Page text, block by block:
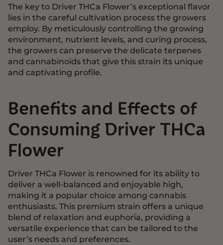
The key to Driver THCa Flower’s exceptional flavor
lies in the careful cultivation process the growers
employ. By meticulously controlling the growing
environment, nutrient levels, and curing process,
the growers can preserve the delicate terpenes
and cannabinoids that give this strain its unique
and captivating profile.
Benefits and Effects of
Consuming Driver THCa
Flower
Driver THCa Flower is renowned for its ability to
deliver a well-balanced and enjoyable high,
making it a popular choice among cannabis
enthusiasts. This premium strain offers a unique
blend of relaxation and euphoria, providing a
versatile experience that can be tailored to the
user’s needs and preferences.